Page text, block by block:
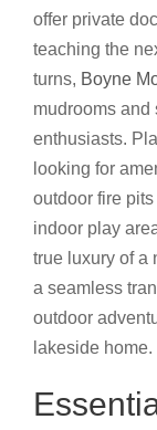
offer private
teaching the
turns, Boyne
mudrooms and
enthusiasts.
looking for
outdoor fire
indoor play
true luxury of a
a seamless
outdoor
lakeside home.